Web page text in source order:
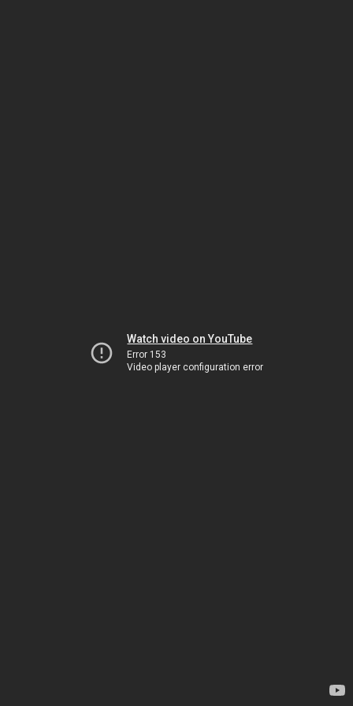
Watch video on YouTube
Error 153
Video player configuration error